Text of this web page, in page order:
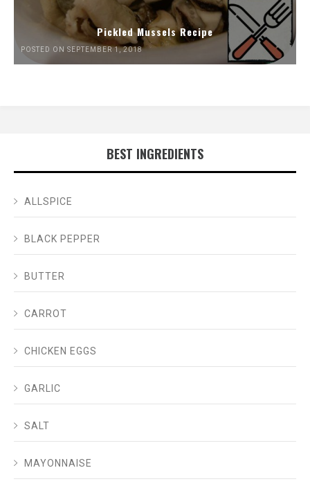
Pickled Mussels Recipe
POSTED ON SEPTEMBER 1, 2018
BEST INGREDIENTS
ALLSPICE
BLACK PEPPER
BUTTER
CARROT
CHICKEN EGGS
GARLIC
SALT
MAYONNAISE